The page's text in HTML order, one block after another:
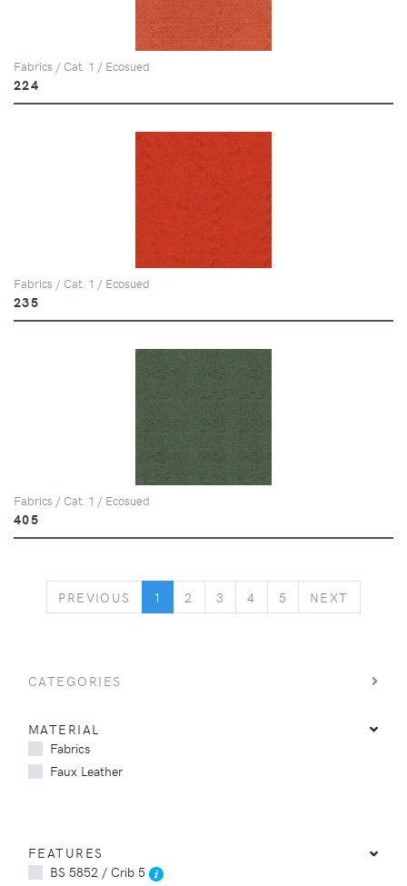
Fabrics / Cat. 1 / Ecosued
224
Fabrics / Cat. 1 / Ecosued
235
Fabrics / Cat. 1 / Ecosued
405
PREVIOUS PREVIOUS
1 2 3 4 5 NEXT
CATEGORIES
MATERIAL
Fabrics
Faux Leather
FEATURES
BS 5852 / Crib 5